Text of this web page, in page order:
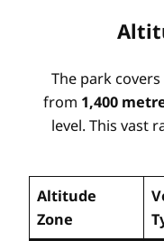
The park
from 1,400
level. This vast
Altitude
Zone